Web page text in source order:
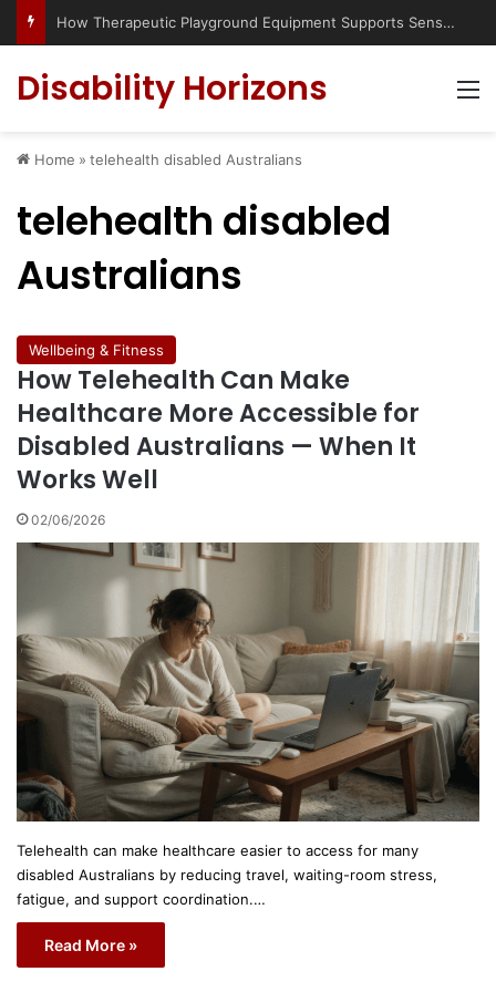
How Therapeutic Playground Equipment Supports Sensory Integration
Disability Horizons
Home » telehealth disabled Australians
telehealth disabled
Australians
Wellbeing & Fitness
How Telehealth Can Make
Healthcare More Accessible for
Disabled Australians — When It
Works Well
02/06/2026
Telehealth can make healthcare easier to access for many
disabled Australians by reducing travel, waiting-room stress,
fatigue, and support coordination.…
Read More »